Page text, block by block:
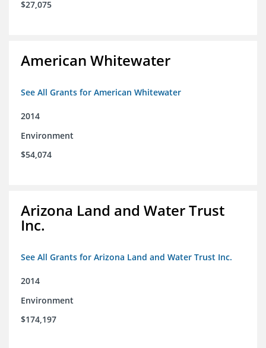
$27,075
American Whitewater
See All Grants for American Whitewater
2014
Environment
$54,074
Arizona Land and Water Trust
Inc.
See All Grants for Arizona Land and Water Trust Inc.
2014
Environment
$174,197